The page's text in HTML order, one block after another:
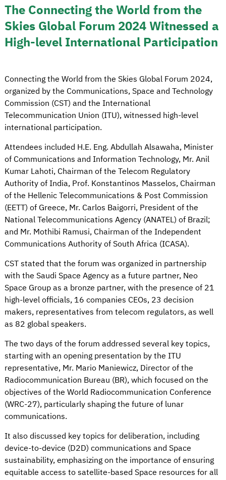
The Connecting the World from the
Skies Global Forum 2024 Witnessed a
High-level International Participation
Connecting the World from the Skies Global Forum 2024,
organized by the Communications, Space and Technology
Commission (CST) and the International
Telecommunication Union (ITU), witnessed high-level
international participation.
Attendees included H.E. Eng. Abdullah Alsawaha, Minister
of Communications and Information Technology, Mr. Anil
Kumar Lahoti, Chairman of the Telecom Regulatory
Authority of India, Prof. Konstantinos Masselos, Chairman
of the Hellenic Telecommunications & Post Commission
(EETT) of Greece, Mr. Carlos Baigorri, President of the
National Telecommunications Agency (ANATEL) of Brazil;
and Mr. Mothibi Ramusi, Chairman of the Independent
Communications Authority of South Africa (ICASA).
CST stated that the forum was organized in partnership
with the Saudi Space Agency as a future partner, Neo
Space Group as a bronze partner, with the presence of 21
high-level officials, 16 companies CEOs, 23 decision
makers, representatives from telecom regulators, as well
as 82 global speakers.
The two days of the forum addressed several key topics,
starting with an opening presentation by the ITU
representative, Mr. Mario Maniewicz, Director of the
Radiocommunication Bureau (BR), which focused on the
objectives of the World Radiocommunication Conference
(WRC-27), particularly shaping the future of lunar
communications.
It also discussed key topics for deliberation, including
device-to-device (D2D) communications and Space
sustainability, emphasizing on the importance of ensuring
equitable access to satellite-based Space resources for all